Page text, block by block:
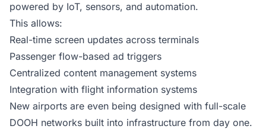
powered by IoT, sensors, and automation.
This allows:
Real-time screen updates across terminals
Passenger flow-based ad triggers
Centralized content management systems
Integration with flight information systems
New airports are even being designed with full-scale
DOOH networks built into infrastructure from day one.